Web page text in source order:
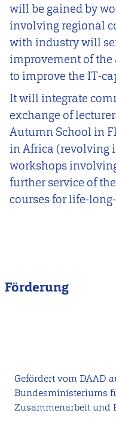
will be gained by
involving regional
with industry will
improvement of
to improve the IT-
It will integrate
exchange of
Autumn School in
in Africa (revolving
workshops
further service of
courses for life-
Förderung
Gefördert vom DAAD
Bundesministeriums
Zusammenarbeit und